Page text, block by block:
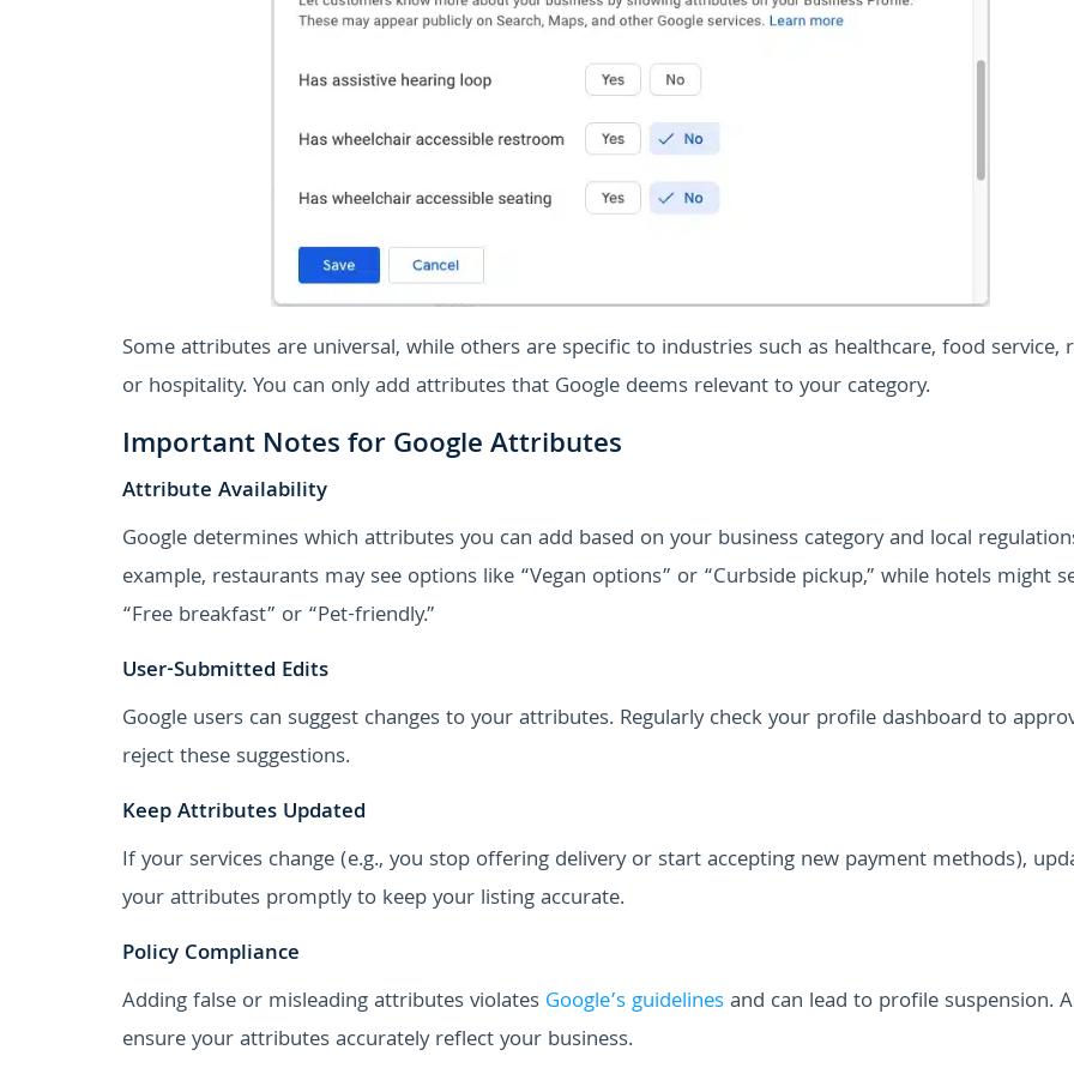
Some attributes are universal, while others are specific to industries such as healthcare, food service,
or hospitality. You can only add attributes that Google deems relevant to your category.
Important Notes for Google Attributes
Attribute Availability
Google determines which attributes you can add based on your business category and local
example, restaurants may see options like “Vegan options” or “Curbside pickup,” while hotels might
“Free breakfast” or “Pet-friendly.”
User-Submitted Edits
Google users can suggest changes to your attributes. Regularly check your profile dashboard to
reject these suggestions.
Keep Attributes Updated
If your services change (e.g., you stop offering delivery or start accepting new payment methods),
your attributes promptly to keep your listing accurate.
Policy Compliance
Adding false or misleading attributes violates Google’s guidelinesand can lead to profile suspension.
ensure your attributes accurately reflect your business.